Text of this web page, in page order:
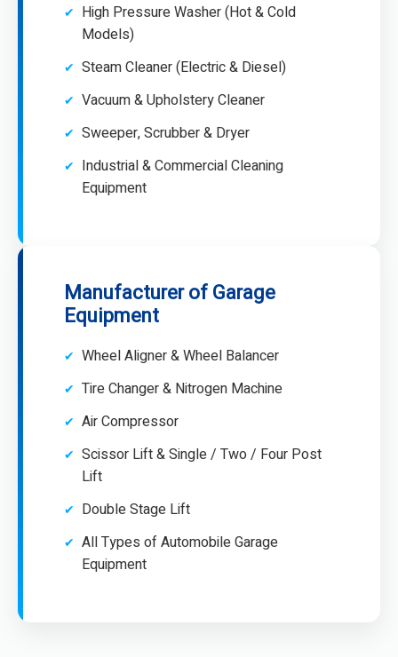
High Pressure Washer (Hot & Cold
Models)
Steam Cleaner (Electric & Diesel)
Vacuum & Upholstery Cleaner
Sweeper, Scrubber & Dryer
Industrial & Commercial Cleaning
Equipment
Manufacturer of Garage
Equipment
Wheel Aligner & Wheel Balancer
Tire Changer & Nitrogen Machine
Air Compressor
Scissor Lift & Single / Two / Four Post
Lift
Double Stage Lift
All Types of Automobile Garage
Equipment